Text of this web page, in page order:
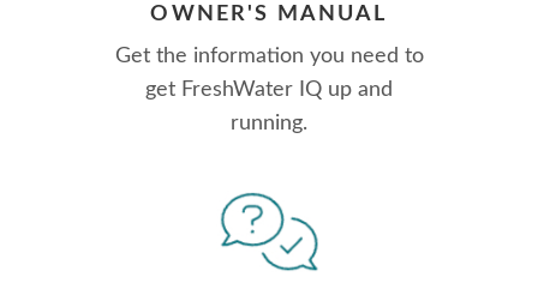
OWNER'S MANUAL
Get the information you need to
get FreshWater IQ up and
running.